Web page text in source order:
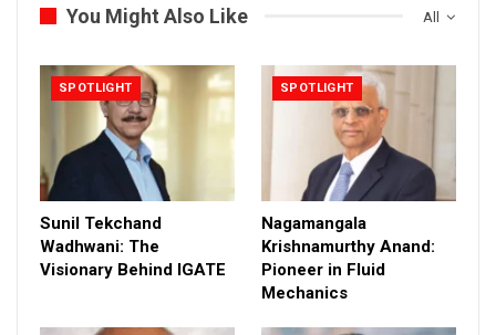
All
You Might Also Like
SPOTLIGHT
Sunil Tekchand
Wadhwani: The
Visionary Behind IGATE
SPOTLIGHT
Nagamangala
Krishnamurthy Anand:
Pioneer in Fluid
Mechanics